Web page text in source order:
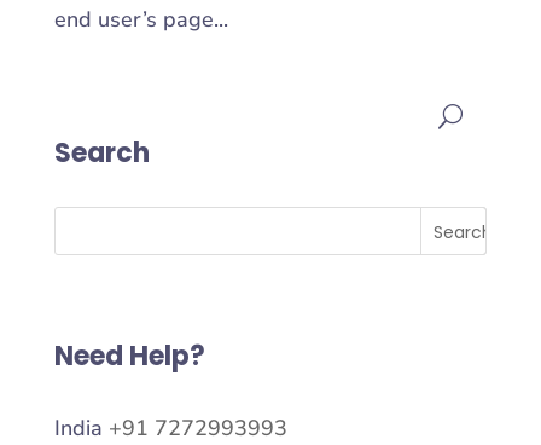
end user’s page...
Search
Need Help?
India +91 7272993993